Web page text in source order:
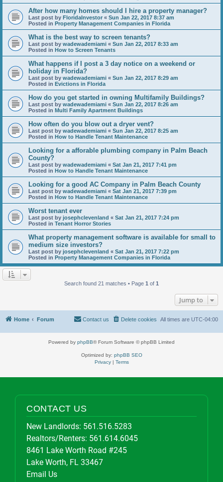
After how many homes should I hire a property manager?
Last post by FloridaInvestor « Sun Jan 22, 2017 8:37 am
Posted in Property Management Companies in Florida
What is the best way to screen tenants?
Last post by wadewademiami « Sun Jan 22, 2017 8:33 am
Posted in How to Screen Tenants
What happens if I post a 3 day notice on a weekend or
holiday in Florida?
Last post by wadewademiami « Sun Jan 22, 2017 8:29 am
Posted in Evictions in Florida
How do you get started in owning Multifamily Buildings?
Last post by wadewademiami « Sun Jan 22, 2017 8:26 am
Posted in Multi Family Apartment Buildings
How often do you blow out a dryer vent?
Last post by wadewademiami « Sun Jan 22, 2017 8:25 am
Posted in How to Handle Tenant Maintenance
Looking for a afforable plumbing company in Palm Beach
County?
Last post by wadewademiami « Sat Jan 21, 2017 7:41 pm
Posted in How to Handle Tenant Maintenance
Looking for a good AC Company in Palm Beach County
Last post by wadewademiami « Sat Jan 21, 2017 7:39 pm
Posted in How to Handle Tenant Maintenance
Worst tenant ever
Last post by josephclevenland « Sat Jan 21, 2017 7:24 pm
Posted in Tenant Horror Stories
What property management software is available for small to
medium size investors?
Last post by josephclevenland « Sat Jan 21, 2017 7:22 pm
Posted in Property Management Companies in Florida
Search found 21 matches • Page 1 of 1
Jump to
Home Forum All times are UTC-04:00
Delete cookies
Contact us
Powered by phpBB® Forum Software © phpBB Limited
Optimized by: phpBB SEO
Privacy| Terms
CONTACT US
New Landlords: 561.516.5283
Realtors/Renters: 561.614.6045
8461 Lake Worth Road #245
Lake Worth, FL 33467
Email Us